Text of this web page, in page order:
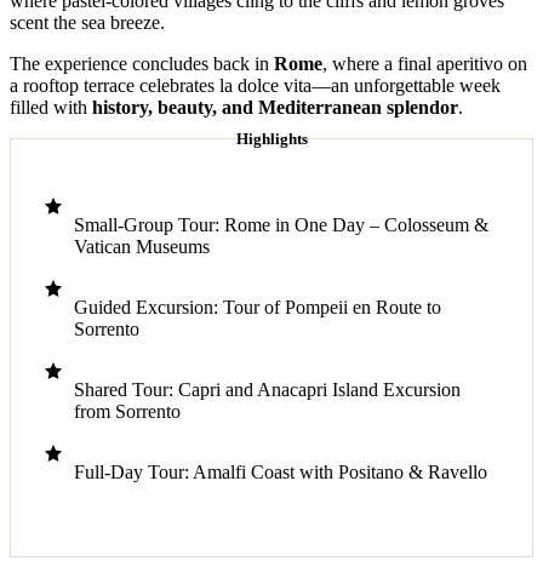
scent the sea breeze.
The experience concludes back in Rome, where a final aperitivo on
a rooftop terrace celebrates la dolce vita—an unforgettable week
filled with history, beauty, and Mediterranean splendor.
Highlights
Small-Group Tour: Rome in One Day – Colosseum &
Vatican Museums
Guided Excursion: Tour of Pompeii en Route to
Sorrento
Shared Tour: Capri and Anacapri Island Excursion
from Sorrento
Full-Day Tour: Amalfi Coast with Positano & Ravello